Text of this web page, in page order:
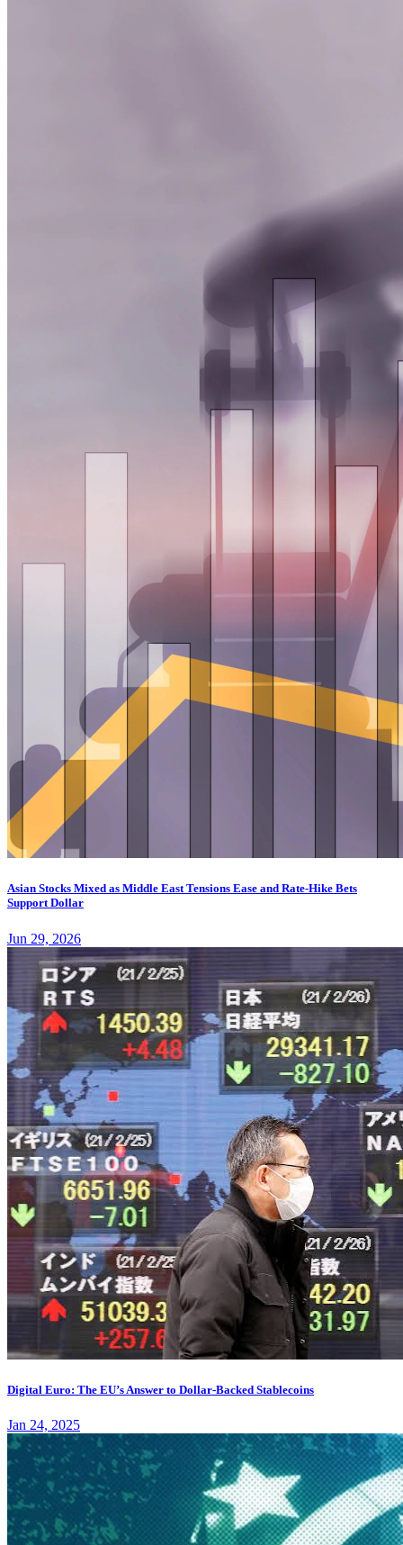
Asian Stocks Mixed as Middle East Tensions Ease and Rate-Hike Bets
Support Dollar
Jun 29, 2026
Digital Euro: The EU’s Answer to Dollar-Backed Stablecoins
Jan 24, 2025